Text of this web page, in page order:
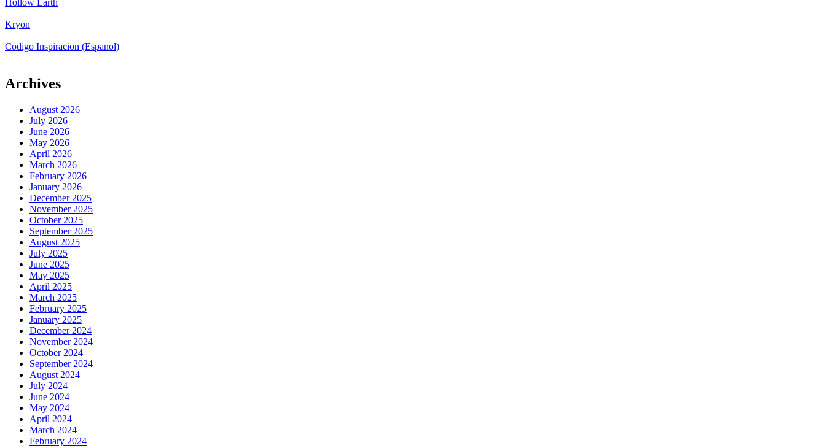
Hollow Earth
Kryon
Codigo Inspiracion (Espanol)
Archives
August 2026
July 2026
June 2026
May 2026
April 2026
March 2026
February 2026
January 2026
December 2025
November 2025
October 2025
September 2025
August 2025
July 2025
June 2025
May 2025
April 2025
March 2025
February 2025
January 2025
December 2024
November 2024
October 2024
September 2024
August 2024
July 2024
June 2024
May 2024
April 2024
March 2024
February 2024